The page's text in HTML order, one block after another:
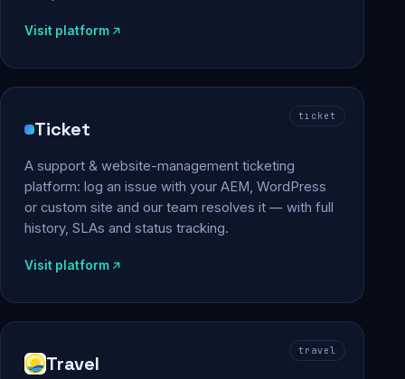
Visit platform
ticket
Ticket
A support & website-management ticketing
platform: log an issue with your AEM, WordPress
or custom site and our team resolves it — with full
history, SLAs and status tracking.
Visit platform
travel
Travel